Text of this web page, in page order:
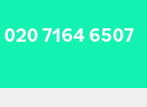
020 7164 6507